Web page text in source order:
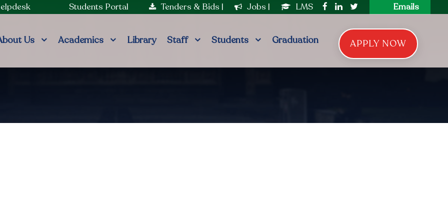
Students Portal Tenders & Bids | Jobs | LMS Emails
Us Academics Library Staff Students Graduation APPLY NOW